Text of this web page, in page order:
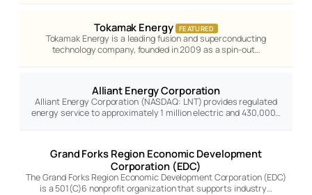
Tokamak Energy FEATURED
Tokamak Energy is a leading fusion and superconducting
technology company, founded in 2009 as a spin-out…
Alliant Energy Corporation
Alliant Energy Corporation (NASDAQ: LNT) provides regulated
energy service to approximately 1 million electric and 430,000…
Grand Forks Region Economic Development
Corporation (EDC)
The Grand Forks Region Economic Development Corporation (EDC)
is a 501(C)6 nonprofit organization that supports industry…